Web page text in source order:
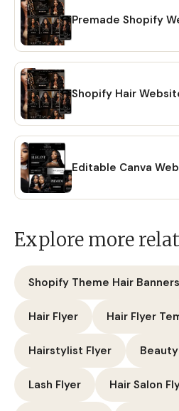
Premade Shopify
Shopify Hair
Editable Canva
Explore more
Shopify Theme Hair Banners
Hair Flyer Hair Flyer
Hairstylist Flyer
Lash Flyer Hair Salon